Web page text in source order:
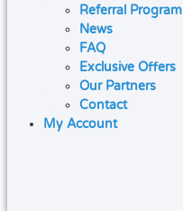
Referral Program
News
FAQ
Exclusive Offers
Our Partners
Contact
My Account